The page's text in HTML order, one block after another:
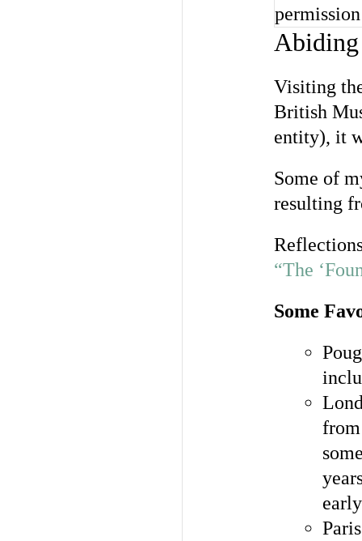
permission
Visiting
British
entity), it
Some of
resulting
“The
Some